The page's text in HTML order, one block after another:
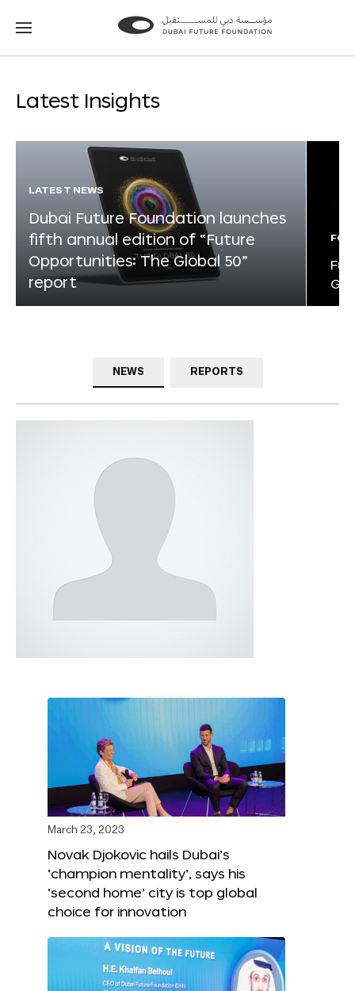
Go
Go
Latest Insights
LATEST NEWS
Dubai Future Foundation launches
fifth annual edition of “Future
Opportunities: The Global 50”
report
NEWS REPORTS
March 23, 2023
Novak Djokovic hails Dubai’s
‘champion mentality’, says his
‘second home’ city is top global
choice for innovation